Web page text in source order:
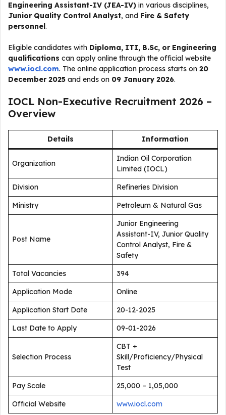
Engineering Assistant-IV (JEA-IV) in various disciplines,
Junior Quality Control Analyst, and Fire & Safety
personnel.
Eligible candidates with Diploma, ITI, B.Sc, or Engineering
qualifications can apply online through the official website
www.iocl.com. The online application process starts on 20
December 2025 and ends on 09 January 2026.
IOCL Non-Executive Recruitment 2026 –
Overview
Details Information
Organization
Indian Oil Corporation
Limited (IOCL)
Division
Refineries Division
Ministry
Petroleum & Natural Gas
Post Name
Junior Engineering
Assistant-IV, Junior Quality
Control Analyst, Fire &
Safety
Total Vacancies
394
Application Mode
Online
Application Start Date
20-12-2025
Last Date to Apply
09-01-2026
Selection Process
CBT +
Skill/Proficiency/Physical
Test
Pay Scale
₹25,000 – ₹1,05,000
Official Website
www.iocl.com